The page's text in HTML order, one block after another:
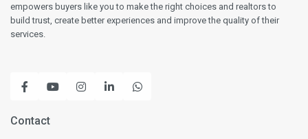
empowers buyers like you to make the right choices and realtors to
build trust, create better experiences and improve the quality of their
services.
Contact